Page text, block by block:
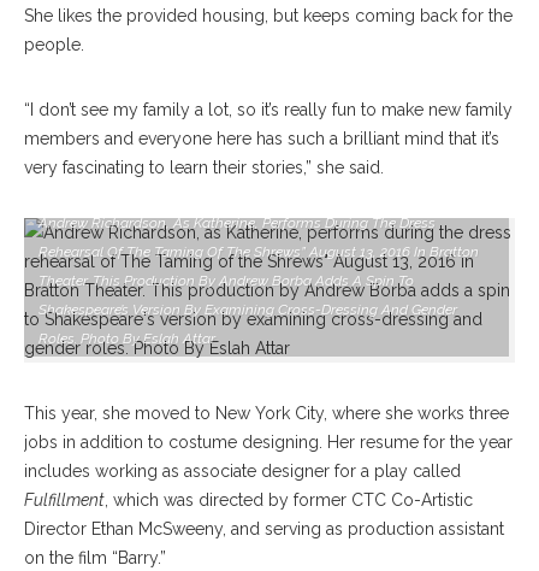
She likes the provided housing, but keeps coming back for the
people.
“I don’t see my family a lot, so it’s really fun to make new family
members and everyone here has such a brilliant mind that it’s
very fascinating to learn their stories,” she said.
Andrew Richardson, As Katherine, Performs During The Dress
Rehearsal Of The Taming Of The Shrews” August 13, 2016 In Bratton
Theater. This Production By Andrew Borba Adds A Spin To
Shakespeare’s Version By Examining Cross-Dressing And Gender
Roles. Photo By Eslah Attar
This year, she moved to New York City, where she works three
jobs in addition to costume designing. Her resume for the year
includes working as associate designer for a play called
Fulfillment, which was directed by former CTC Co-Artistic
Director Ethan McSweeny, and serving as production assistant
on the film “Barry.”